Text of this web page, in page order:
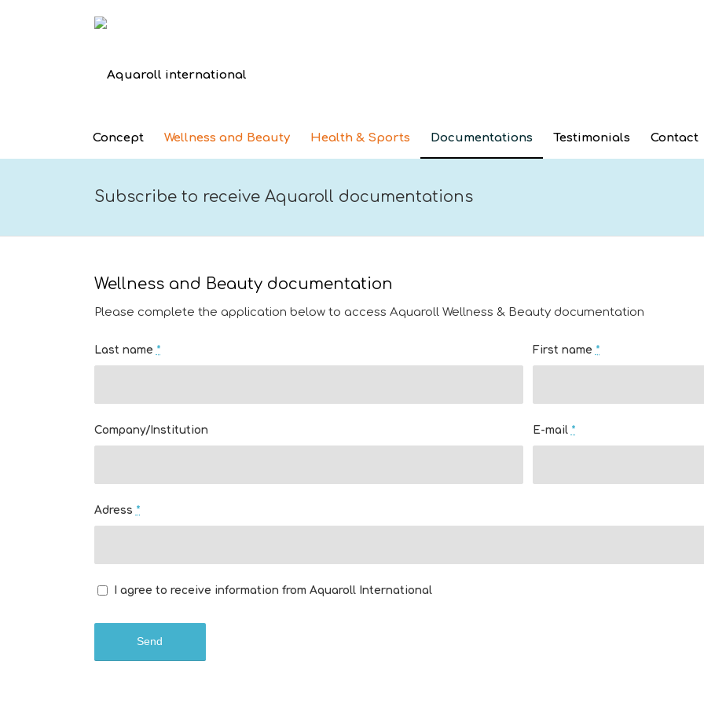
Concept Wellness and Beauty Health & Sports Documentations Testimonials Contact
Subscribe to receive Aquaroll documentations
Wellness and Beauty documentation
Please complete the application below to access Aquaroll Wellness & Beauty documentation
Last name * First name *
Company/Institution E-mail *
Adress *
I agree to receive information from Aquaroll International